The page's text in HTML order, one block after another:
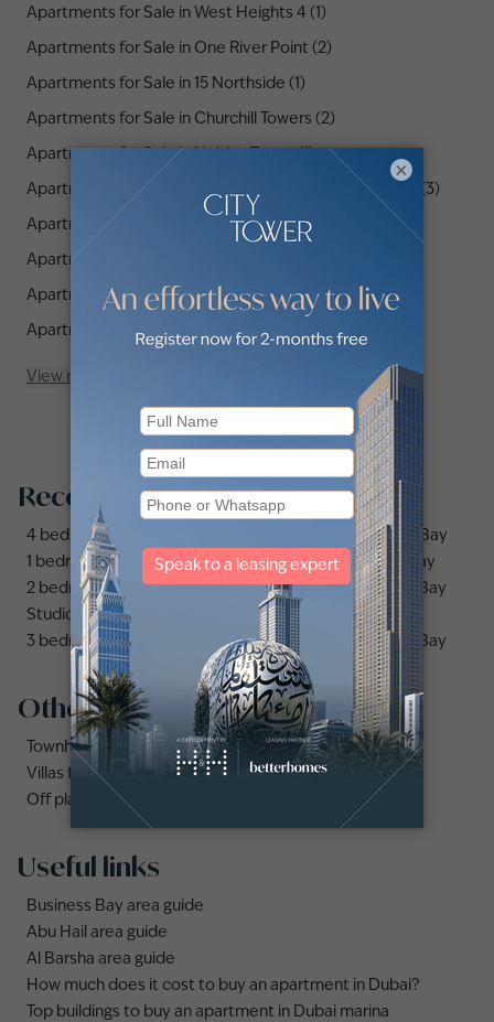
Apartments for Sale in West Heights 4 (1)
Apartments for Sale in One River Point (2)
Apartments for Sale in 15 Northside (1)
Apartments for Sale in Churchill Towers (2)
Apartments for Sale in Nobles Tower (1)
Apartments for Sale in SLS Dubai Hotel & Residences (3)
Apartments for Sale in The Paragon by IGO (6)
Apartments for Sale in DG1 (1)
Apartments for Sale in The Sterling (1)
Apartments for Sale in Binghatti Skyrise (2)
View more
Recommended searches
4 bedrooms apartments and flats for sale in Business Bay
1 bedroom apartments and flats for sale in Business Bay
2 bedrooms apartments and flats for sale in Business Bay
Studio apartments and flats for sale in Business Bay
3 bedrooms apartments and flats for sale in Business Bay
Other property types
Townhouses for sale in Mudon
Villas for sale in Damac Lagoons
Off plan properties for sale in Downtown Dubai
Useful links
Business Bay area guide
Abu Hail area guide
Al Barsha area guide
How much does it cost to buy an apartment in Dubai?
Top buildings to buy an apartment in Dubai marina
×